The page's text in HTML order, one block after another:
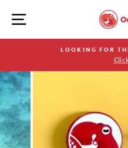
SITE NAVIGATION
LOOKING FOR